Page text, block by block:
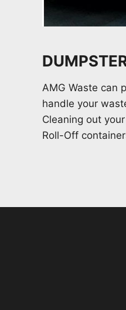
AMG Waste can
handle your
Cleaning out
Roll-Off